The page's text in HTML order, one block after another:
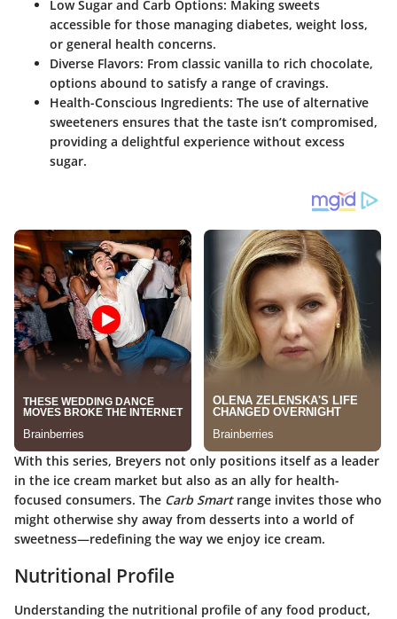
Low Sugar and Carb Options: Making sweets
accessible for those managing diabetes, weight loss,
or general health concerns.
Diverse Flavors: From classic vanilla to rich chocolate,
options abound to satisfy a range of cravings.
Health-Conscious Ingredients: The use of alternative
sweeteners ensures that the taste isn’t compromised,
providing a delightful experience without excess
sugar.
With this series, Breyers not only positions itself as a leader
in the ice cream market but also as an ally for health-
focused consumers. The Carb Smartrange invites those who
might otherwise shy away from desserts into a world of
sweetness—redefining the way we enjoy ice cream.
Nutritional Profile
Understanding the nutritional profile of any food product,